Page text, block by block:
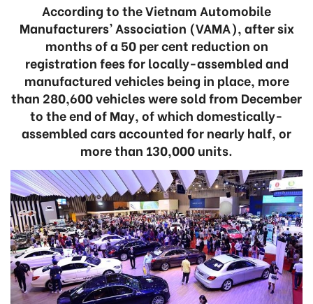
According to the Vietnam Automobile
Manufacturers’ Association (VAMA), after six
months of a 50 per cent reduction on
registration fees for locally-assembled and
manufactured vehicles being in place, more
than 280,600 vehicles were sold from December
to the end of May, of which domestically-
assembled cars accounted for nearly half, or
more than 130,000 units.